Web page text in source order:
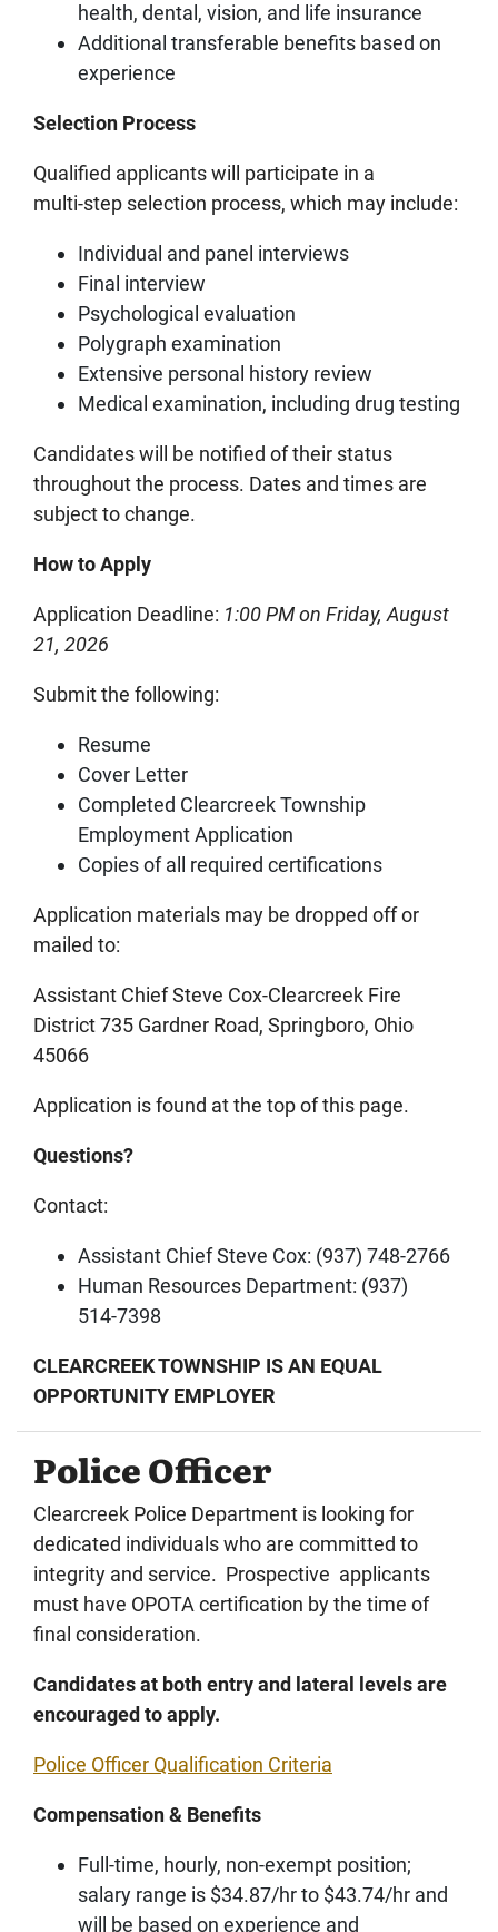
health, dental, vision, and life insurance
Additional transferable benefits based on
experience
Selection Process
Qualified applicants will participate in a
multi‑step selection process, which may include:
Individual and panel interviews
Final interview
Psychological evaluation
Polygraph examination
Extensive personal history review
Medical examination, including drug testing
Candidates will be notified of their status
throughout the process. Dates and times are
subject to change.
How to Apply
Application Deadline: 1:00 PM on Friday, August
21, 2026
Submit the following:
Resume
Cover Letter
Completed Clearcreek Township
Employment Application
Copies of all required certifications
Application materials may be dropped off or
mailed to:
Assistant Chief Steve Cox-Clearcreek Fire
District 735 Gardner Road, Springboro, Ohio
45066
Application is found at the top of this page.
Questions?
Contact:
Assistant Chief Steve Cox: (937) 748‑2766
Human Resources Department: (937)
514‑7398
CLEARCREEK TOWNSHIP IS AN EQUAL
OPPORTUNITY EMPLOYER
Police Officer
Clearcreek Police Department is looking for
dedicated individuals who are committed to
integrity and service. Prospective applicants
must have OPOTA certification by the time of
final consideration.
Candidates at both entry and lateral levels are
encouraged to apply.
Police Officer Qualification Criteria
Compensation & Benefits
Full-time, hourly, non-exempt position;
salary range is $34.87/hr to $43.74/hr and
will be based on experience and